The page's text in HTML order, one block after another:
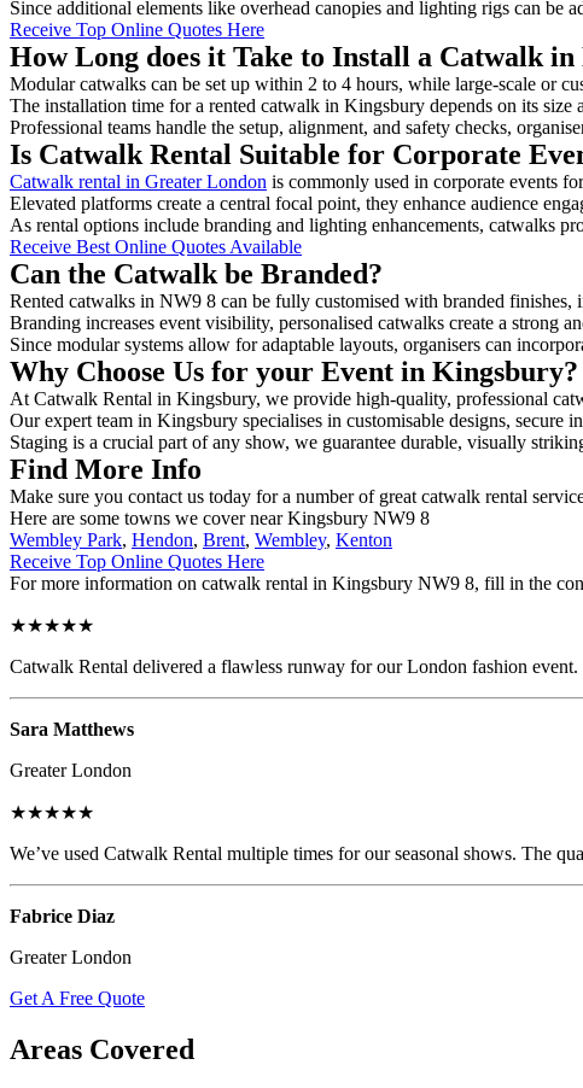
Since additional elements like overhead canopies and lighting rigs can be
Receive Top Online Quotes Here
How Long does it Take to Install a Catwalk
Modular catwalks can be set up within 2 to 4 hours, while large-scale or
The installation time for a rented catwalk in Kingsbury depends on its size
Professional teams handle the setup, alignment, and safety checks,
Is Catwalk Rental Suitable for Corporate
Catwalk rental in Greater London is commonly used in corporate events
Elevated platforms create a central focal point, they enhance audience
As rental options include branding and lighting enhancements, catwalks
Receive Best Online Quotes Available
Can the Catwalk be Branded?
Rented catwalks in NW9 8 can be fully customised with branded
Branding increases event visibility, personalised catwalks create a strong
Since modular systems allow for adaptable layouts, organisers can
Why Choose Us for your Event in Kingsbury?
At Catwalk Rental in Kingsbury, we provide high-quality, professional
Our expert team in Kingsbury specialises in customisable designs, secure
Staging is a crucial part of any show, we guarantee durable, visually
Find More Info
Make sure you contact us today for a number of great catwalk rental
Here are some towns we cover near Kingsbury NW9 8
Wembley Park, Hendon, Brent, Wembley, Kenton
Receive Top Online Quotes Here
For more information on catwalk rental in Kingsbury NW9 8, fill in the
★★★★★
Catwalk Rental delivered a flawless runway for our London fashion
Sara Matthews
Greater London
★★★★★
We’ve used Catwalk Rental multiple times for our seasonal shows. The
Fabrice Diaz
Greater London
Get A Free Quote
Areas Covered